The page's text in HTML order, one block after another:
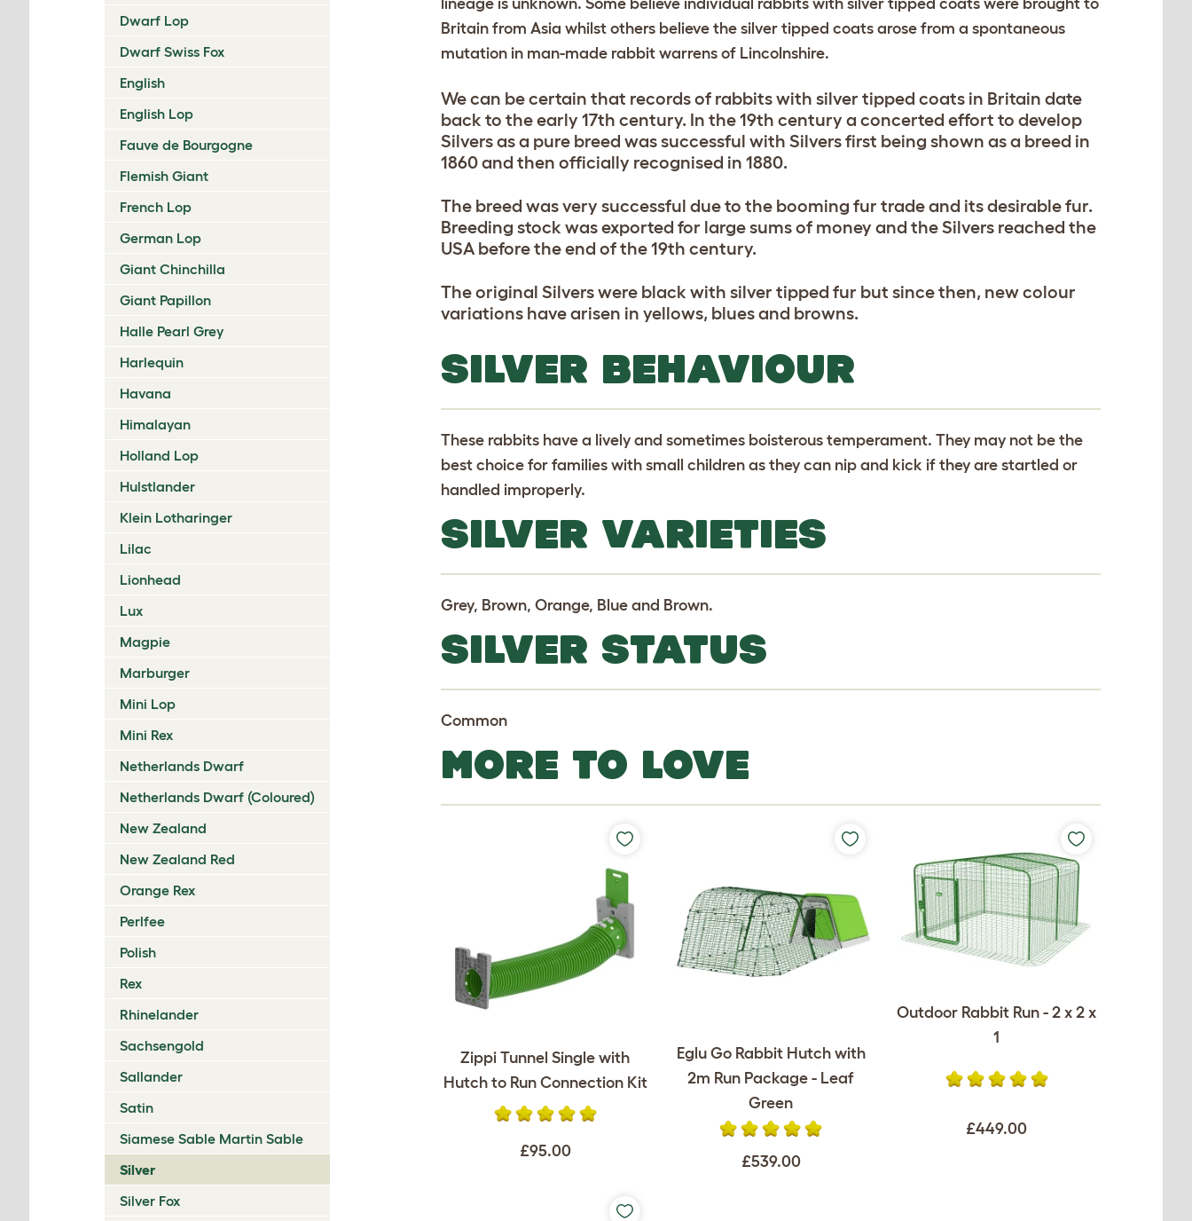
Dwarf Lop
Dwarf Swiss Fox
English
English Lop
Fauve de Bourgogne
Flemish Giant
French Lop
German Lop
Giant Chinchilla
Giant Papillon
Halle Pearl Grey
Harlequin
Havana
Himalayan
Holland Lop
Hulstlander
Klein Lotharinger
Lilac
Lionhead
Lux
Magpie
Marburger
Mini Lop
Mini Rex
Netherlands Dwarf
Netherlands Dwarf (Coloured)
New Zealand
New Zealand Red
Orange Rex
Perlfee
Polish
Rex
Rhinelander
Sachsengold
Sallander
Satin
Siamese Sable Martin Sable
Silver
Silver Fox
lineage is unknown. Some believe individual rabbits with silver tipped coats were brought to
Britain from Asia whilst others believe the silver tipped coats arose from a spontaneous
mutation in man-made rabbit warrens of Lincolnshire.
We can be certain that records of rabbits with silver tipped coats in Britain date
back to the early 17th century. In the 19th century a concerted effort to develop
Silvers as a pure breed was successful with Silvers first being shown as a breed in
1860 and then officially recognised in 1880.
The breed was very successful due to the booming fur trade and its desirable fur.
Breeding stock was exported for large sums of money and the Silvers reached the
USA before the end of the 19th century.
The original Silvers were black with silver tipped fur but since then, new colour
variations have arisen in yellows, blues and browns.
SILVER BEHAVIOUR
These rabbits have a lively and sometimes boisterous temperament. They may not be the
best choice for families with small children as they can nip and kick if they are startled or
handled improperly.
SILVER VARIETIES
Grey, Brown, Orange, Blue and Brown.
SILVER STATUS
Common
MORE TO LOVE
Zippi Tunnel Single with
Hutch to Run Connection Kit
£95.00
Eglu Go Rabbit Hutch with
2m Run Package - Leaf
Green
£539.00
Outdoor Rabbit Run - 2 x 2 x
1
£449.00